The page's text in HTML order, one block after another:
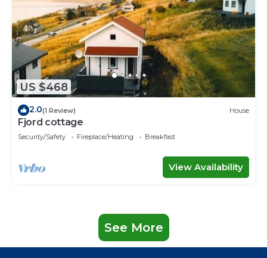
US $468
2.0(1 Review) House
Fjord cottage
Security/Safety Fireplace/Heating Breakfast
View Availability
See More